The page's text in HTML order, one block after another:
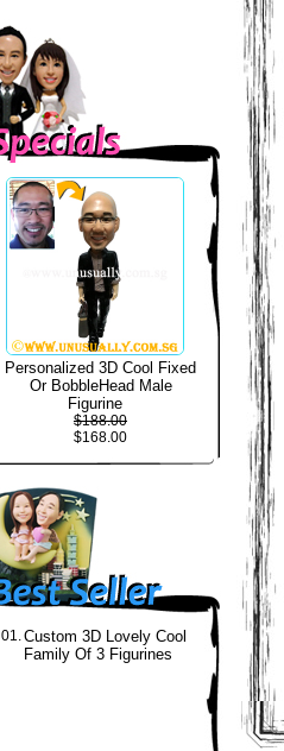
Personalized 3D Cool Fixed
Or BobbleHead Male
Figurine
$188.00
$168.00
01.Custom 3D Lovely Cool
Family Of 3 Figurines